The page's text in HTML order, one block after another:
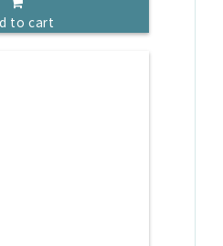
to cart